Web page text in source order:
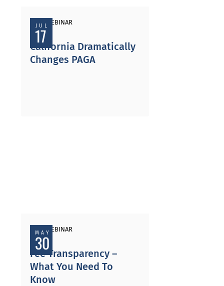
JUL
17
PAST WEBINAR
California Dramatically
Changes PAGA
MAY
30
PAST WEBINAR
Fee Transparency –
What You Need To
Know